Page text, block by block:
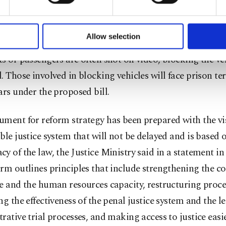
make our website more functional and personal as well as
set your cookie preferences through the panel below. To
Allow selection
redefine the TCK’s Article 223 as “prevention and
vehicles,” a more fitting description for brawls
or passengers are often shot on video, blocking the
Those involved in blocking vehicles will face prison
under the proposed bill.
for reform strategy has been prepared with the
justice system that will not be delayed and is based
of the law, the Justice Ministry said in a statement in
outlines principles that include strengthening the
and the human resources capacity, restructuring
the effectiveness of the penal justice system and the
trial processes, and making access to justice